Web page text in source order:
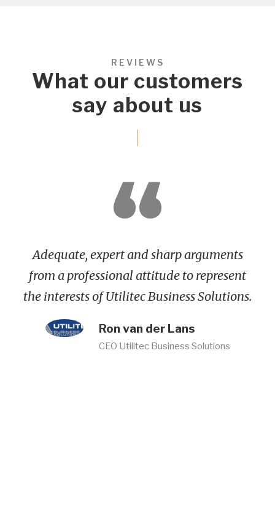
REVIEWS
What our customers
say about us
“
Adequate, expert and sharp arguments
from a professional attitude to represent
the interests of Utilitec Business Solutions.
Ron van der Lans
CEO Utilitec Business Solutions